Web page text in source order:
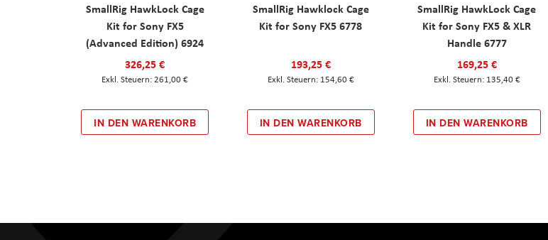
SmallRig HawkLock Cage
Kit for Sony FX5
(Advanced Edition) 6924
326,25 €
261,00 €
IN DEN WARENKORB
SmallRig Hawklock Cage
Kit for Sony FX5 6778
193,25 €
154,60 €
IN DEN WARENKORB
SmallRig HawkLock Cage
Kit for Sony FX5 & XLR
Handle 6777
169,25 €
135,40 €
IN DEN WARENKORB